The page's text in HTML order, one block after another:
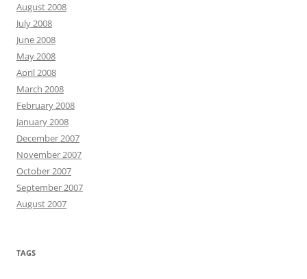
August 2008
July 2008
June 2008
May 2008
April 2008
March 2008
February 2008
January 2008
December 2007
November 2007
October 2007
September 2007
August 2007
TAGS